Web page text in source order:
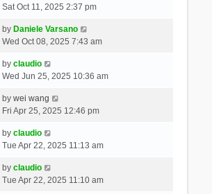
Sat Oct 11, 2025 2:37 pm
by Daniele Varsano
Wed Oct 08, 2025 7:43 am
by claudio
Wed Jun 25, 2025 10:36 am
by wei wang
Fri Apr 25, 2025 12:46 pm
by claudio
Tue Apr 22, 2025 11:13 am
by claudio
Tue Apr 22, 2025 11:10 am